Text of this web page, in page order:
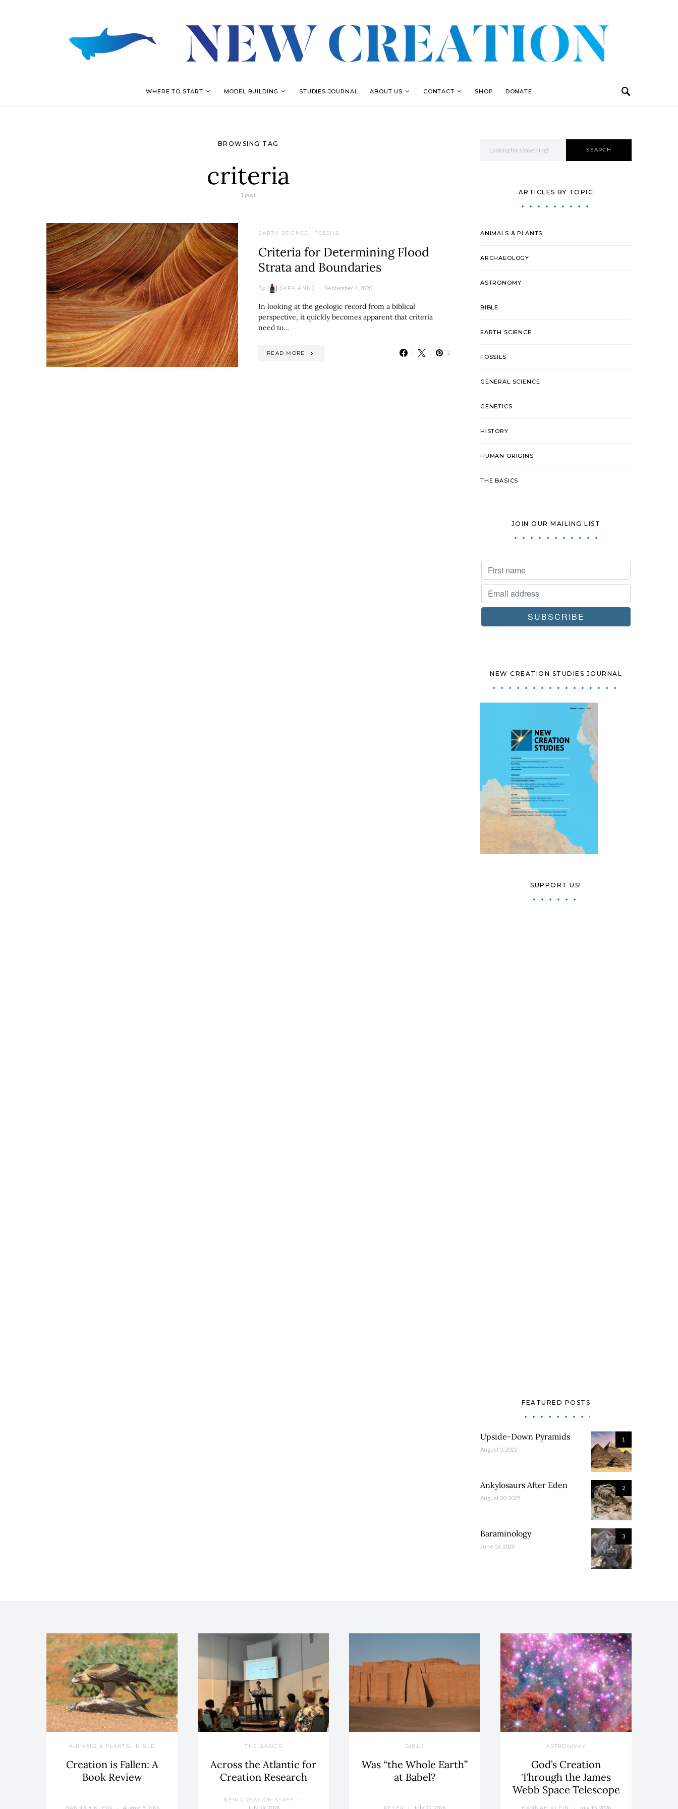
WHERE TO START MODEL BUILDING STUDIES JOURNAL ABOUT US CONTACT SHOP DONATE
BROWSING TAG
criteria
1 post
EARTH SCIENCE FOSSILS
Criteria for Determining Flood
Strata and Boundaries
By SARA ANNE September 4, 2020
In looking at the geologic record from a biblical
perspective, it quickly becomes apparent that criteria
need to…
READ MORE 2
SEARCH
ARTICLES BY TOPIC
ANIMALS & PLANTS
ARCHAEOLOGY
ASTRONOMY
BIBLE
EARTH SCIENCE
FOSSILS
GENERAL SCIENCE
GENETICS
HISTORY
HUMAN ORIGINS
THE BASICS
JOIN OUR MAILING LIST
NEW CREATION STUDIES JOURNAL
SUPPORT US!
FEATURED POSTS
1
Upside-Down Pyramids
August 3, 2022
2
Ankylosaurs After Eden
August 20, 2025
3
Baraminology
June 16, 2020
ANIMALS & PLANTS BIBLE
Creation is Fallen: A
Book Review
August 5, 2026
THE BASICS
Across the Atlantic for
Creation Research
NEW CREATION STAFF
July 29, 2026
BIBLE
Was “the Whole Earth”
at Babel?
July 22, 2026
ASTRONOMY
God’s Creation
Through the James
Webb Space Telescope
July 15, 2026